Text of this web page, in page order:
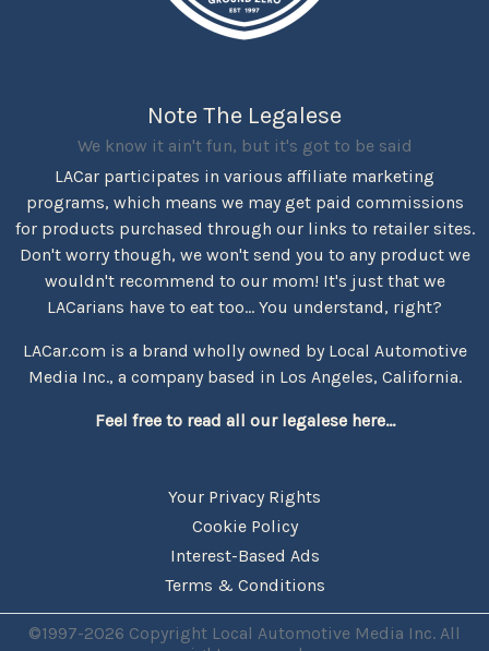
Note The Legalese
We know it ain't fun, but it's got to be said
LACar participates in various affiliate marketing
programs, which means we may get paid commissions
for products purchased through our links to retailer sites.
Don't worry though, we won't send you to any product we
wouldn't recommend to our mom! It's just that we
LACarians have to eat too... You understand, right?
LACar.com is a brand wholly owned by Local Automotive
Media Inc., a company based in Los Angeles, California.
Feel free to read all our legalese here...
Your Privacy Rights
Cookie Policy
Interest-Based Ads
Terms & Conditions
©1997-2026 Copyright Local Automotive Media Inc. All